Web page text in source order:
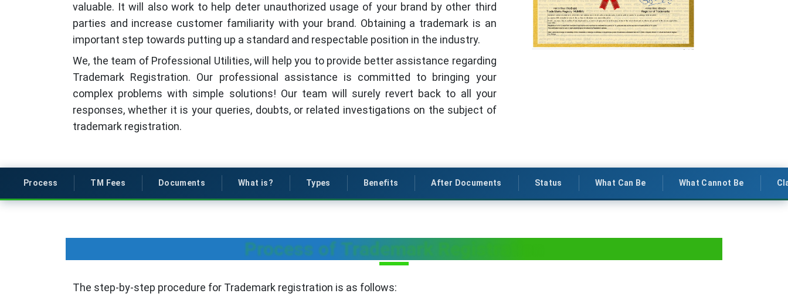
valuable. It will also work to help deter unauthorized usage of your brand by other third
parties and increase customer familiarity with your brand. Obtaining a trademark is an
important step towards putting up a standard and respectable position in the industry.
We, the team of Professional Utilities, will help you to provide better assistance regarding
Trademark Registration. Our professional assistance is committed to bringing your
complex problems with simple solutions! Our team will surely revert back to all your
responses, whether it is your queries, doubts, or related investigations on the subject of
trademark registration.
Process TM Fees Documents What is? Types Benefits After Documents Status What Can Be What Cannot Be
Process of Trademark Registration
The step-by-step procedure for Trademark registration is as follows: